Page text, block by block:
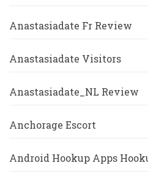
Anastasiadate Fr Review
Anastasiadate Visitors
Anastasiadate_NL Review
Anchorage Escort
Android Hookup Apps